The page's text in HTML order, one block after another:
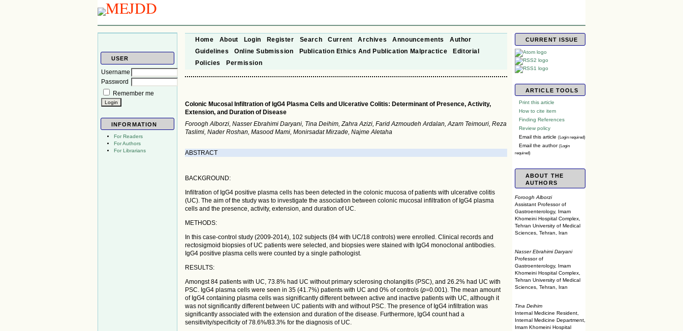
USER
Username
Password
Remember me
INFORMATION
For Readers
For Authors
For Librarians
CURRENT ISSUE
ARTICLE TOOLS
Print this article
How to cite item
Finding References
Review policy
Email this article (Login required)
Email the author (Login
required)
ABOUT THE
AUTHORS
Foroogh Alborzi
Assistant Professor of
Gastroenterology, Imam
Khomeini Hospital Complex,
Tehran University of Medical
Sciences, Tehran, Iran
Nasser Ebrahimi Daryani
Professor of
Gastroenterology, Imam
Khomeini Hospital Complex,
Tehran University of Medical
Sciences, Tehran, Iran
Tina Deihim
Internal Medicine Resident,
Internal Medicine Department,
Imam Khomeini Hospital
Home About Login Register Search Current Archives Announcements
Author
Guidelines
Online Submission Publication Ethics And Publication Malpractice
Editorial
Policies
Permission
Colonic Mucosal Infiltration of IgG4 Plasma Cells and Ulcerative Colitis: Determinant of Presence, Activity,
Extension, and Duration of Disease
Foroogh Alborzi, Nasser Ebrahimi Daryani, Tina Deihim, Zahra Azizi, Farid Azmoudeh Ardalan, Azam Teimouri, Reza
Taslimi, Nader Roshan, Masood Mami, Monirsadat Mirzade, Najme Aletaha
ABSTRACT
BACKGROUND:
Infiltration of IgG4 positive plasma cells has been detected in the colonic mucosa of patients with ulcerative colitis
(UC). The aim of the study was to investigate the association between colonic mucosal infiltration of IgG4 plasma
cells and the presence, activity, extension, and duration of UC.
METHODS:
In this case-control study (2009-2014), 102 subjects (84 with UC/18 controls) were enrolled. Clinical records and
rectosigmoid biopsies of UC patients were selected, and biopsies were stained with IgG4 monoclonal antibodies.
IgG4 positive plasma cells were counted by a single pathologist.
RESULTS:
Amongst 84 patients with UC, 73.8% had UC without primary sclerosing cholangitis (PSC), and 26.2% had UC with
PSC. IgG4 plasma cells were seen in 35 (41.7%) patients with UC and 0% of controls (p=0.001). The mean amount
of IgG4 containing plasma cells was significantly different between active and inactive patients with UC, although it
was not significantly different between UC patients with and without PSC. The presence of IgG4 infiltration was
significantly associated with the extension and duration of the disease. Furthermore, IgG4 count had a
sensitivity/specificity of 78.6%/83.3% for the diagnosis of UC.